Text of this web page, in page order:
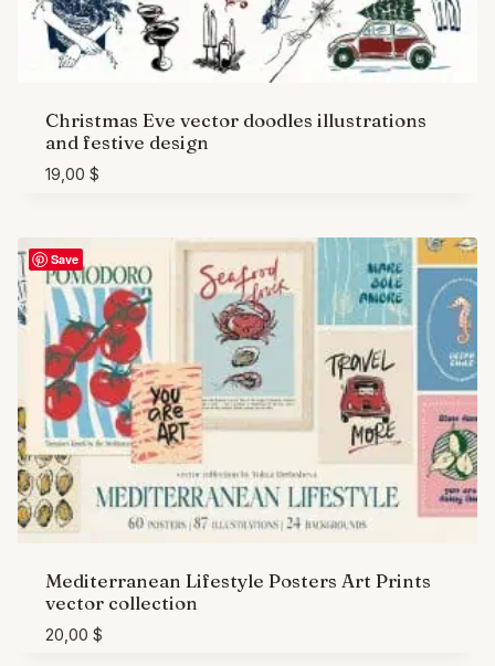
Christmas Eve vector doodles illustrations
and festive design
19,00 $
Save
Mediterranean Lifestyle Posters Art Prints
vector collection
20,00 $